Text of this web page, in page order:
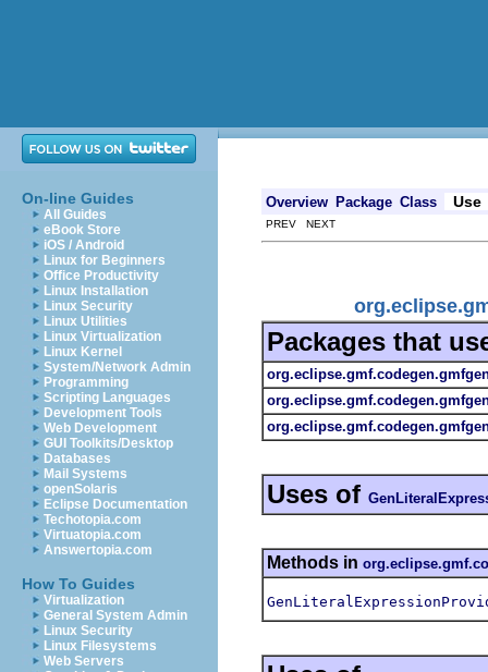
On-line Guides
All Guides
eBook Store
iOS / Android
Linux for Beginners
Office Productivity
Linux Installation
Linux Security
Linux Utilities
Linux Virtualization
Linux Kernel
System/Network Admin
Programming
Scripting Languages
Development Tools
Web Development
GUI Toolkits/Desktop
Databases
Mail Systems
openSolaris
Eclipse Documentation
Techotopia.com
Virtuatopia.com
Answertopia.com
How To Guides
Virtualization
General System Admin
Linux Security
Linux Filesystems
Web Servers
Overview Package Class Use
PREV NEXT
Packages that
Uses of
Methods in